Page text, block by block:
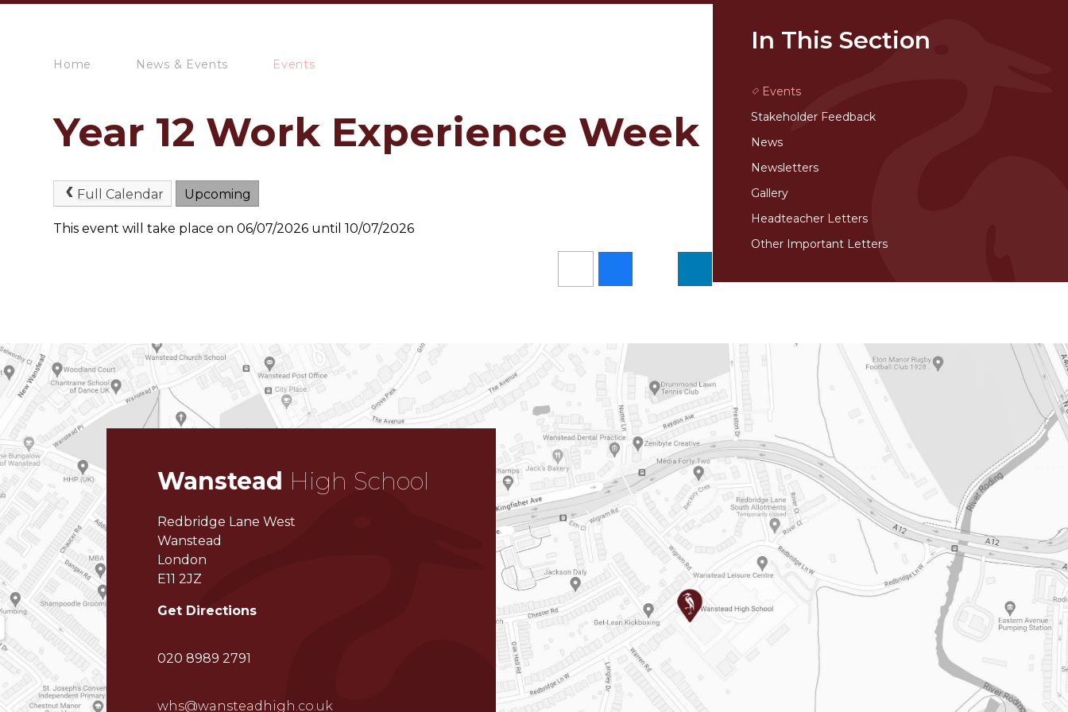
Home News & Events Events
Year 12 Work Experience Week
Full Calendar Upcoming
This event will take place on 06/07/2026 until 10/07/2026
In This Section
Events
Stakeholder Feedback
News
Newsletters
Gallery
Headteacher Letters
Other Important Letters
Wanstead High School
Redbridge Lane West
Wanstead
London
E11 2JZ
Get Directions
020 8989 2791
whs@wansteadhigh.co.uk